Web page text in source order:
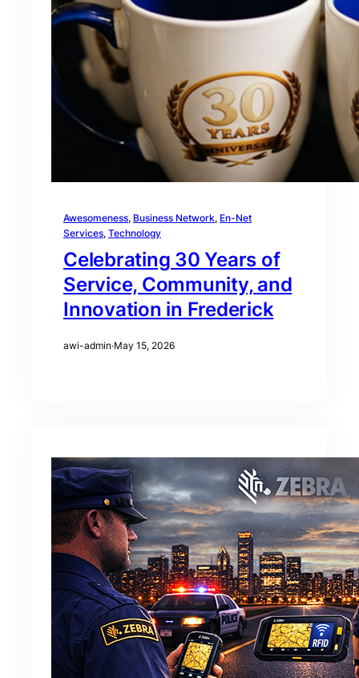
Awesomeness, Business Network, En-Net
Services, Technology
Celebrating 30 Years of
Service, Community, and
Innovation in Frederick
awi-admin·May 15, 2026